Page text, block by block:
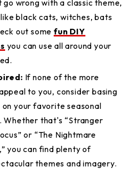
go wrong with a classic theme,
black cats, witches, bats
out somefun DIY
you can use all around your
If none of the more
to you, consider basing
your favorite seasonal
Whether that's “Stranger
or “The Nightmare
you can find plenty of
themes and imagery.